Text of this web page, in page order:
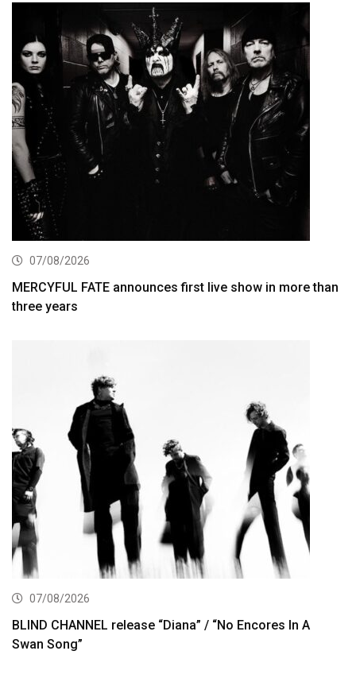
07/08/2026
MERCYFUL FATE announces first live show in more than
three years
07/08/2026
BLIND CHANNEL release “Diana” / “No Encores In A
Swan Song”